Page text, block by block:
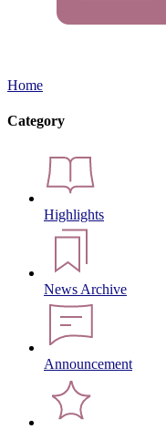
Home
Category
Highlights
News Archive
Announcement